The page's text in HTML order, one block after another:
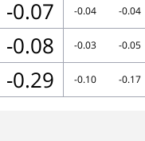
-0.07 -0.04 -0.04
-0.08 -0.03 -0.05
-0.29 -0.10 -0.17